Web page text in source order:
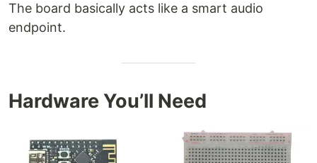
The board basically acts like a smart audio
endpoint.
Hardware You’ll Need